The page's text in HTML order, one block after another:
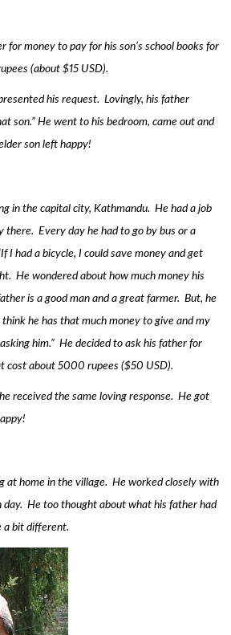
for money to pay for his son’s school books for
(about $15 USD).
his request. Lovingly, his father
son.” He went to his bedroom, came out and
son left happy!
in the capital city, Kathmandu. He had a job
there. Every day he had to go by bus or a
I had a bicycle, I could save money and get
He wondered about how much money his
is a good man and a great farmer. But, he
think he has that much money to give and my
him.” He decided to ask his father for
cost about 5000 rupees ($50 USD).
received the same loving response. He got
at home in the village. He worked closely with
day. He too thought about what his father had
a bit different.